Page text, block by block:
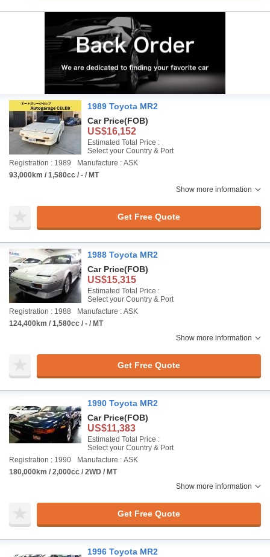
1989 Toyota MR2
Car Price(FOB)
US$16,152
Estimated Total Price :
Select your Country & Port
Registration : 1989
Manufacture : ASK
93,000km / 1,580cc / - / MT
Show more information
Get Free Quote
1988 Toyota MR2
Car Price(FOB)
US$15,315
Estimated Total Price :
Select your Country & Port
Registration : 1988
Manufacture : ASK
124,400km / 1,580cc / - / MT
Show more information
Get Free Quote
1990 Toyota MR2
Car Price(FOB)
US$11,383
Estimated Total Price :
Select your Country & Port
Registration : 1990
Manufacture : ASK
180,000km / 2,000cc / 2WD / MT
Show more information
Get Free Quote
1996 Toyota MR2